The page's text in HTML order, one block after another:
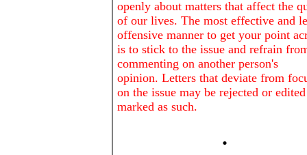
openly about matters that affect the
of our lives. The most effective and
offensive manner to get your point
is to stick to the issue and refrain
commenting on another person's
opinion. Letters that deviate from
on the issue may be rejected or
marked as such.
.